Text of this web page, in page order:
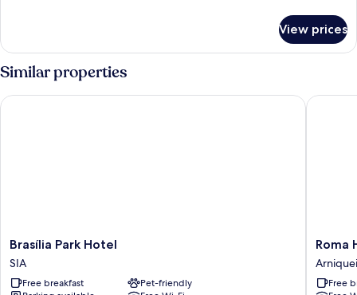
Double
Room
View prices
Similar properties
Brasília
Park
Hotel
SIA
Brasília Park Hotel
SIA
Free breakfast
Pet-friendly
Brasília Park Hotel
Roma
Hotel
by
H
Roma
Free
Roma